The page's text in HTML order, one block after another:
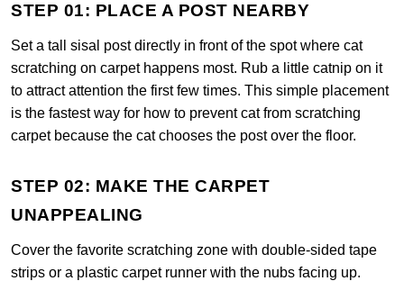
STEP 01: PLACE A POST NEARBY
Set a tall sisal post directly in front of the spot where cat
scratching on carpet happens most. Rub a little catnip on it
to attract attention the first few times. This simple placement
is the fastest way for how to prevent cat from scratching
carpet because the cat chooses the post over the floor.
STEP 02: MAKE THE CARPET
UNAPPEALING
Cover the favorite scratching zone with double-sided tape
strips or a plastic carpet runner with the nubs facing up.